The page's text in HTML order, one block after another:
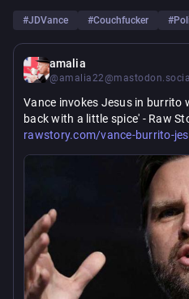
#JDVance #Couchfucker #
amalia
Vance invokes Jesus in burrito
back with a little spice' - Raw
rawstory.com/vance-burrito-jes